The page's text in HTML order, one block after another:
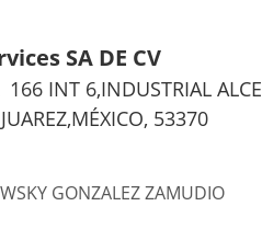
SA DE CV
INT 6,INDUSTRIAL ALCE
53370
GONZALEZ ZAMUDIO